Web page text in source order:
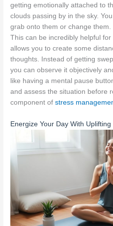
getting emotionally attached to
clouds passing by in the sky.
grab onto them or change them.
This can be incredibly helpful
allows you to create some
thoughts. Instead of getting
you can observe it objectively
like having a mental pause
and assess the situation before
component ofstress
Energize Your Day With